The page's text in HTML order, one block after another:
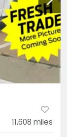
11,608 miles